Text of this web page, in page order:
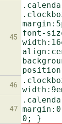
45
font-
46
47
0; }